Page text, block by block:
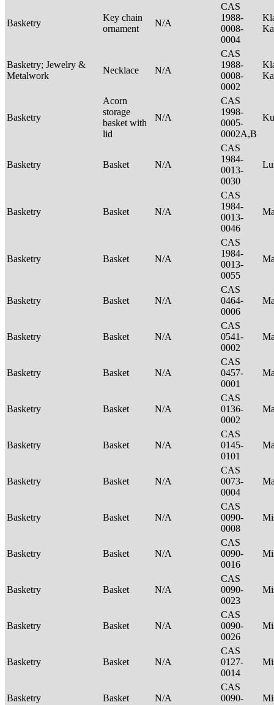
Basketry
Key chain
ornament
N/A
CAS
1988-
0008-
0004
Basketry; Jewelry &
Metalwork
Necklace N/A
CAS
1988-
0008-
0002
Basketry
Acorn
storage
basket with
lid
N/A
CAS
1998-
0005-
0002A,B
Basketry Basket N/A
CAS
1984-
0013-
0030
Basketry Basket N/A
CAS
1984-
0013-
0046
Basketry Basket N/A
CAS
1984-
0013-
0055
Basketry Basket N/A
CAS
0464-
0006
Basketry Basket N/A
CAS
0541-
0002
Basketry Basket N/A
CAS
0457-
0001
Basketry Basket N/A
CAS
0136-
0002
Basketry Basket N/A
CAS
0145-
0101
Basketry Basket N/A
CAS
0073-
0004
Basketry Basket N/A
CAS
0090-
0008
Basketry Basket N/A
CAS
0090-
0016
Basketry Basket N/A
CAS
0090-
0023
Basketry Basket N/A
CAS
0090-
0026
Basketry Basket N/A
CAS
0127-
0014
Basketry Basket N/A
CAS
0090-